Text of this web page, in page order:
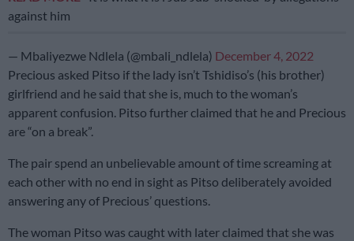
against him
— Mbaliyezwe Ndlela (@mbali_ndlela) December 4, 2022
Precious asked Pitso if the lady isn’t Tshidiso’s (his brother)
girlfriend and he said that she is, much to the woman’s
apparent confusion. Pitso further claimed that he and Precious
are “on a break”.
The pair spend an unbelievable amount of time screaming at
each other with no end in sight as Pitso deliberately avoided
answering any of Precious’ questions.
The woman Pitso was caught with later claimed that she was